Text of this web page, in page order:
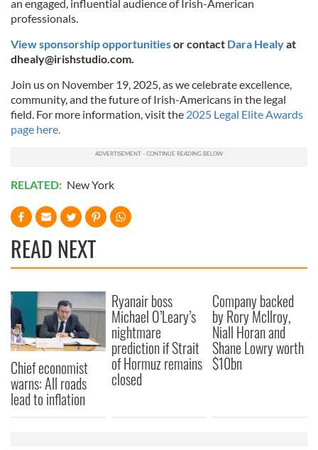
an engaged, influential audience of Irish-American
professionals.
View sponsorship opportunitiesor contact Dara Healyat
dhealy@irishstudio.com.
Join us on November 19, 2025, as we celebrate excellence,
community, and the future of Irish-Americans in the legal
field. For more information, visit the 2025 Legal Elite Awards
page here.
RELATED: New York
READ NEXT
Chief economist
warns: All roads
lead to inflation
Ryanair boss
Michael O’Leary’s
nightmare
prediction if Strait
of Hormuz remains
closed
Company backed
by Rory McIlroy,
Niall Horan and
Shane Lowry worth
$10bn